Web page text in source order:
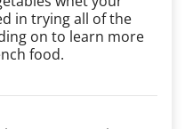
in trying all of the
on to learn more
food.